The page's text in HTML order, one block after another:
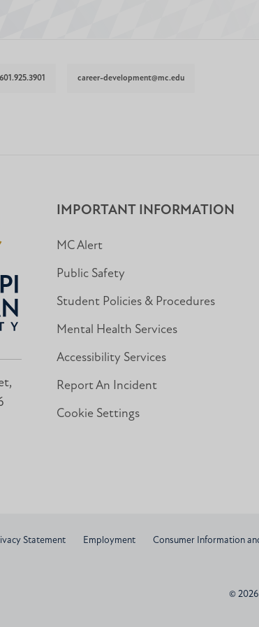
601.925.3901 career-development@mc.edu
IMPORTANT INFORMATION
MC Alert
Public Safety
Student Policies & Procedures
Mental Health Services
Accessibility Services
Report An Incident
Cookie Settings
Statement Employment Consumer Information
©